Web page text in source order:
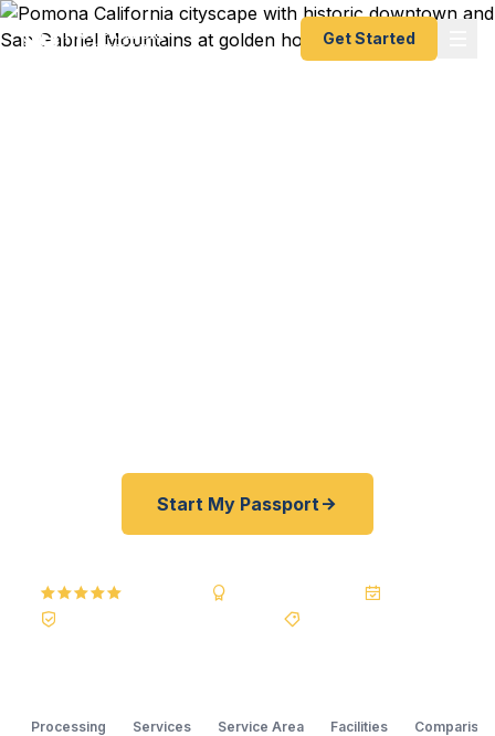
Get Started
Start My Passport
Processing Services Service Area Facilities Comparison